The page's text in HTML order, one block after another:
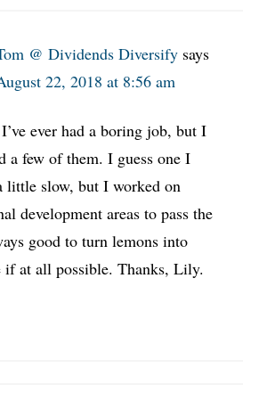
@ Dividends Diversify says
22, 2018 at 8:56 am
I’ve ever had a boring job, but I
a few of them. I guess one I
little slow, but I worked on
development areas to pass the
good to turn lemons into
if at all possible. Thanks, Lily.